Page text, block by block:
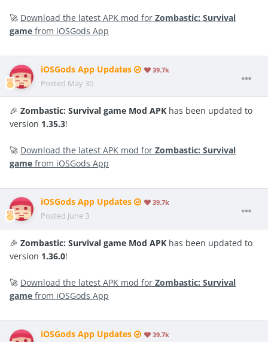
🚀 Download the latest APK mod for Zombastic: Survival
game from iOSGods App
iOSGods App Updates 39.7k
Posted May 30
🎉 Zombastic: Survival game Mod APK has been updated to
version 1.35.3!
🚀 Download the latest APK mod for Zombastic: Survival
game from iOSGods App
iOSGods App Updates 39.7k
Posted June 3
🎉 Zombastic: Survival game Mod APK has been updated to
version 1.36.0!
🚀 Download the latest APK mod for Zombastic: Survival
game from iOSGods App
iOSGods App Updates 39.7k